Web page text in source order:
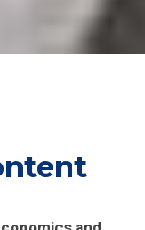
and